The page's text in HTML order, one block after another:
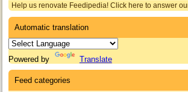
Help us renovate Feedipedia! Click here to answer
Automatic translation
Powered by Translate
Feed categories